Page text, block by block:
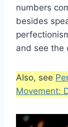
numbers
besides
and see the
Also, see
Movement: